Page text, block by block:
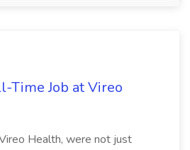
Time Job at Vireo
Health, were not just